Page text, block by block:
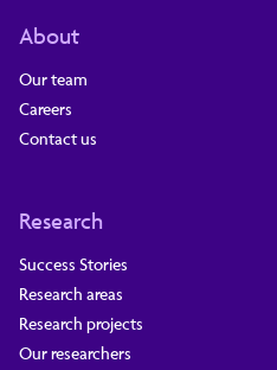
About
Our team
Careers
Contact us
Research
Success Stories
Research areas
Research projects
Our researchers